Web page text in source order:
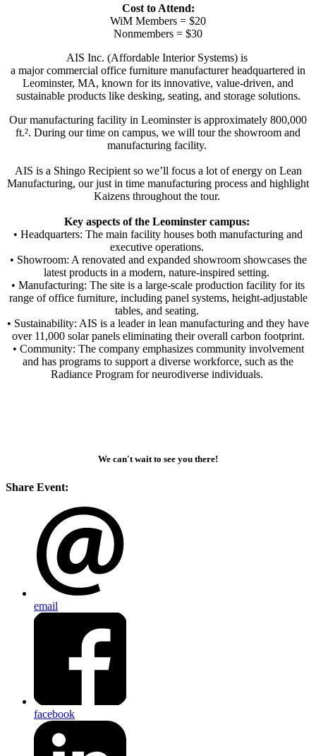
Cost to Attend:
WiM Members = $20
Nonmembers = $30
AIS Inc. (Affordable Interior Systems) is
a major commercial office furniture manufacturer headquartered in
Leominster, MA, known for its innovative, value-driven, and
sustainable products like desking, seating, and storage solutions.
Our manufacturing facility in Leominster is approximately 800,000
ft.². During our time on campus, we will tour the showroom and
manufacturing facility.
AIS is a Shingo Recipient so we’ll focus a lot of energy on Lean
Manufacturing, our just in time manufacturing process and highlight
Kaizens throughout the tour.
Key aspects of the Leominster campus:
• Headquarters: The main facility houses both manufacturing and
executive operations.
• Showroom: A renovated and expanded showroom showcases the
latest products in a modern, nature-inspired setting.
• Manufacturing: The site is a large-scale production facility for its
range of office furniture, including panel systems, height-adjustable
tables, and seating.
• Sustainability: AIS is a leader in lean manufacturing and they have
over 11,000 solar panels eliminating their overall carbon footprint.
• Community: The company emphasizes community involvement
and has programs to support a diverse workforce, such as the
Radiance Program for neurodiverse individuals.
We can't wait to see you there!
Share Event:
email
facebook